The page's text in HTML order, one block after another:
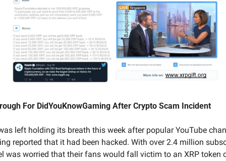
For DidYouKnowGaming After Crypto Scam Incident
left holding its breath this week after popular YouTube
reported that it had been hacked. With over 2.4 million
was worried that their fans would fall victim to an XRP token